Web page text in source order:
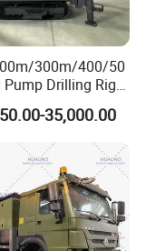
300m/400/50
Drilling Rig
Impactor Portable
Drilling Rig Crawler
Well Drilling
Drilling Machine
35,000.00